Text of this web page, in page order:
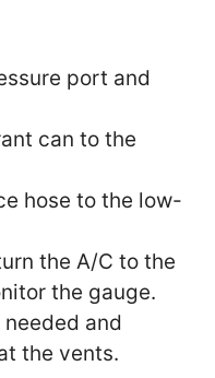
port and
can to the
hose to the low-
the A/C to the
the gauge.
and
the vents.